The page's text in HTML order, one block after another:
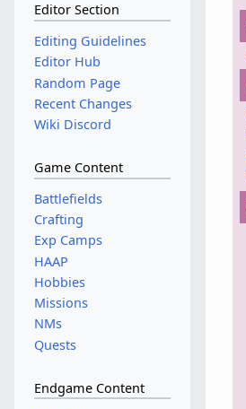
Editor Section
Editing Guidelines
Editor Hub
Random Page
Recent Changes
Wiki Discord
Game Content
Battlefields
Crafting
Exp Camps
HAAP
Hobbies
Missions
NMs
Quests
Endgame Content